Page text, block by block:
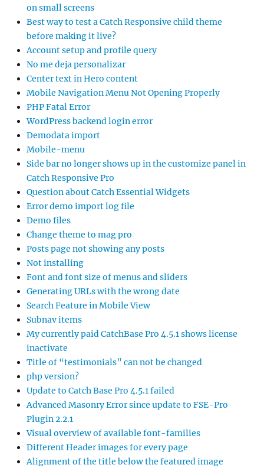
on small screens
Best way to test a Catch Responsive child theme
before making it live?
Account setup and profile query
No me deja personalizar
Center text in Hero content
Mobile Navigation Menu Not Opening Properly
PHP Fatal Error
WordPress backend login error
Demodata import
Mobile-menu
Side bar no longer shows up in the customize panel in
Catch Responsive Pro
Question about Catch Essential Widgets
Error demo import log file
Demo files
Change theme to mag pro
Posts page not showing any posts
Not installing
Font and font size of menus and sliders
Generating URLs with the wrong date
Search Feature in Mobile View
Subnav items
My currently paid CatchBase Pro 4.5.1 shows license
inactivate
Title of “testimonials” can not be changed
php version?
Update to Catch Base Pro 4.5.1 failed
Advanced Masonry Error since update to FSE-Pro
Plugin 2.2.1
Visual overview of available font-families
Different Header images for every page
Alignment of the title below the featured image